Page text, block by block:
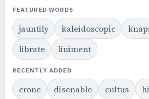
FEATURED WORDS
jauntily kaleidoscopic
librate
liniment
RECENTLY ADDED
crone disenable cultus